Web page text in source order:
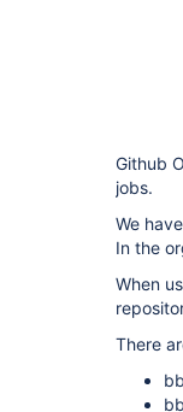
Github
jobs.
We
In the
When
There